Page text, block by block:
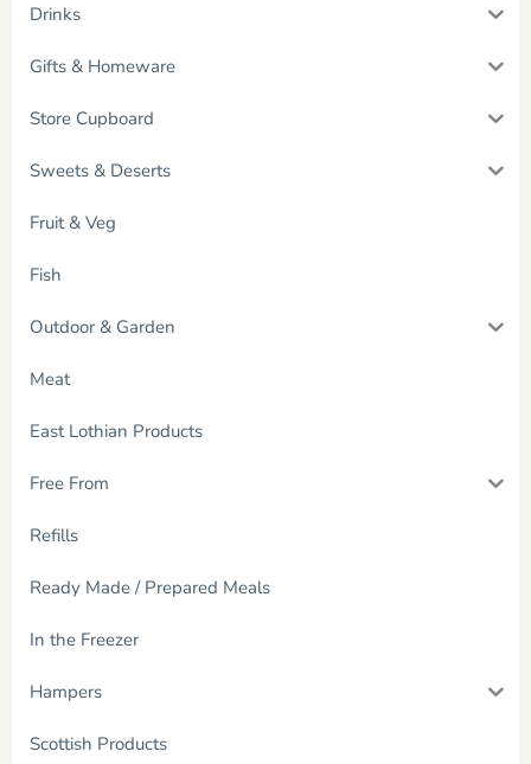
Drinks
Gifts & Homeware
Store Cupboard
Sweets & Deserts
Fruit & Veg
Fish
Outdoor & Garden
Meat
East Lothian Products
Free From
Refills
Ready Made / Prepared Meals
In the Freezer
Hampers
Scottish Products